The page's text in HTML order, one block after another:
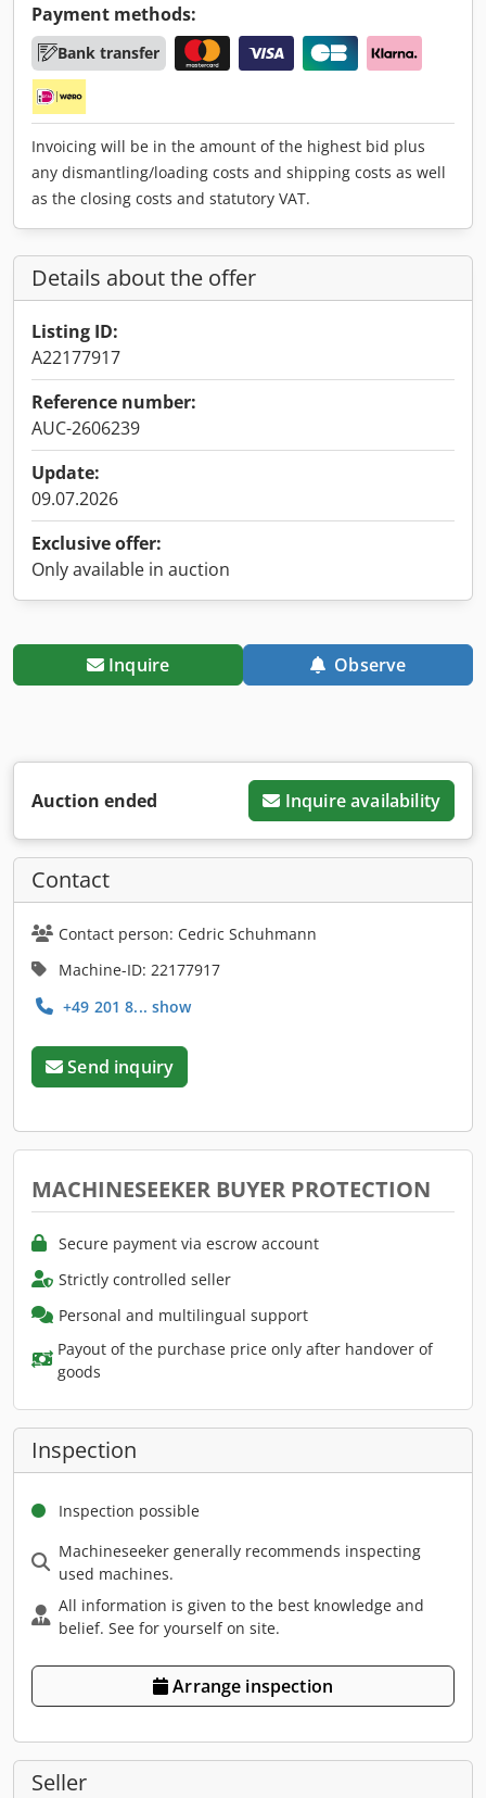
Payment methods:
Bank transfer
Invoicing will be in the amount of the highest bid plus
any dismantling/loading costs and shipping costs as well
as the closing costs and statutory VAT.
Details about the offer
Listing ID:
A22177917
Reference number:
AUC-2606239
Update:
09.07.2026
Exclusive offer:
Only available in auction
Inquire Observe
Auction ended Inquire availability
Contact
Contact person: Cedric Schuhmann
Machine-ID: 22177917
+49 201 8... show
Send inquiry
MACHINESEEKER BUYER PROTECTION
Secure payment via escrow account
Strictly controlled seller
Personal and multilingual support
Payout of the purchase price only after handover of
goods
Inspection
Inspection possible
Machineseeker generally recommends inspecting
used machines.
All information is given to the best knowledge and
belief. See for yourself on site.
Arrange inspection
Seller